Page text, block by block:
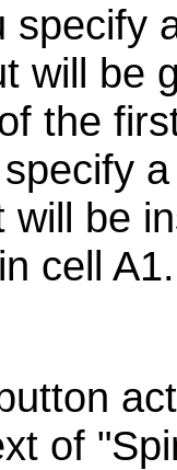
specify
will be
the
specify
will be
cell A1.
of